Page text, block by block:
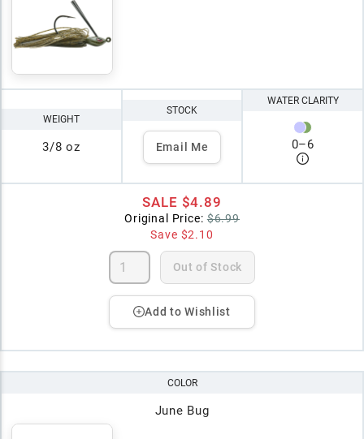
WEIGHT
3/8 oz
STOCK
Email Me
WATER CLARITY
0–6
SALE $4.89
Original Price: $6.99
Save $2.10
Out of Stock
Add to Wishlist
COLOR
June Bug